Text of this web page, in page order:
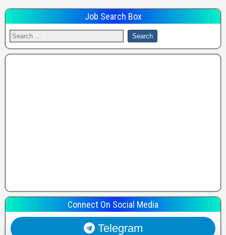
Job Search Box
Connect On Social Media
Telegram